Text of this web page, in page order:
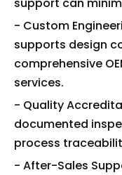
support can
- Custom
supports design
comprehensive
services.
- Quality
documented
process
- After-Sales